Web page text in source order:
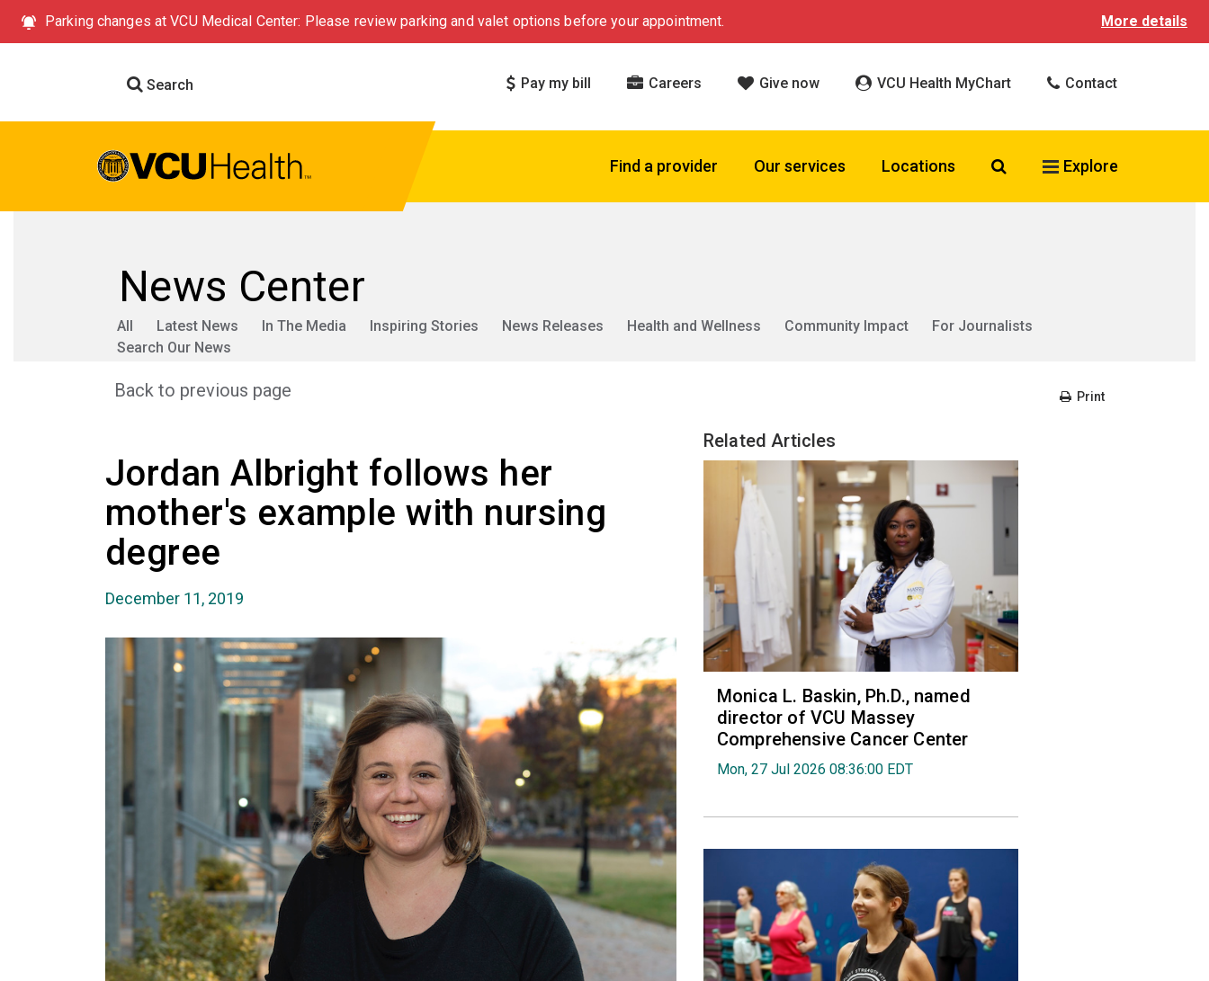
Parking changes at VCU Medical Center: Please review parking and valet options before your appointment. More details
Search Pay my bill Careers Give now VCU Health MyChart Contact
Find a provider Our services Locations Search VCU Health
Explore
News Center
All Latest News In The Media Inspiring Stories News Releases Health and Wellness Community Impact
For Journalists
Search Our News
Back to previous page Print
Jordan Albright follows her
mother's example with nursing
degree
December 11, 2019
Related Articles
Monica L. Baskin, Ph.D., named
director of VCU Massey
Comprehensive Cancer Center
Mon, 27 Jul 2026 08:36:00 EDT